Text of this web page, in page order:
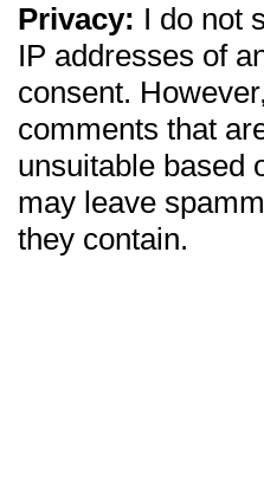
Privacy: I do not
IP addresses of
consent.
comments that
unsuitable based
may leave
they contain.